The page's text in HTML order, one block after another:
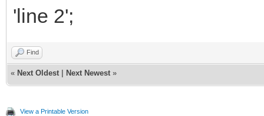
'line 2';
Find
« Next Oldest Next Newest »
View a Printable Version